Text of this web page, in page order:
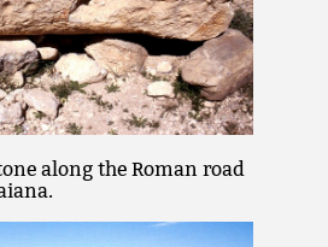
along the Roman road